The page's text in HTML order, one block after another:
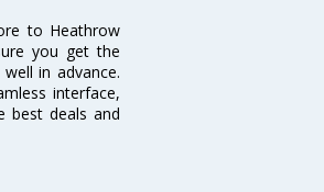
to Heathrow
you get the
in advance.
interface,
best deals and